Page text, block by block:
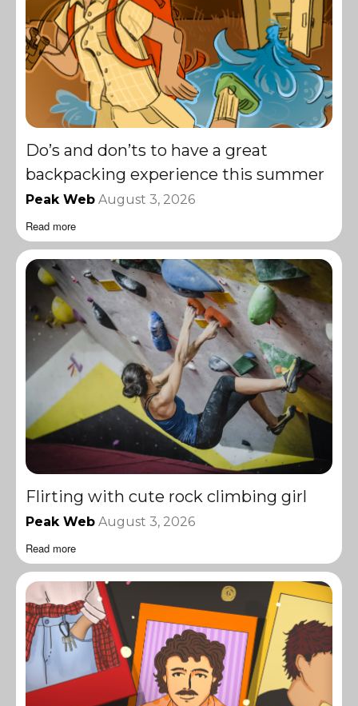
Do’s and don’ts to have a great
backpacking experience this summer
Peak Web August 3, 2026
Read more
Flirting with cute rock climbing girl
Peak Web August 3, 2026
Read more